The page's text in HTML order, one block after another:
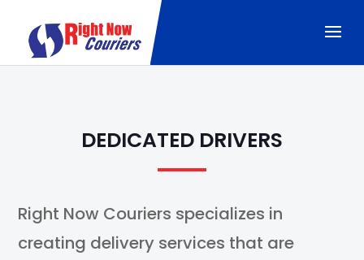
DEDICATED DRIVERS
Right Now Couriers specializes in
creating delivery services that are